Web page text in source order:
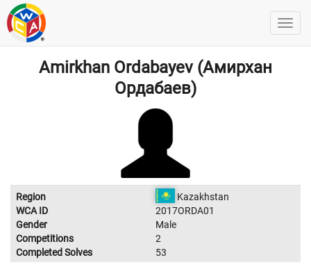
Amirkhan Ordabayev (Амирхан
Ордабаев)
Region
Kazakhstan
WCA ID
2017ORDA01
Gender
Male
Competitions
2
Completed Solves
53